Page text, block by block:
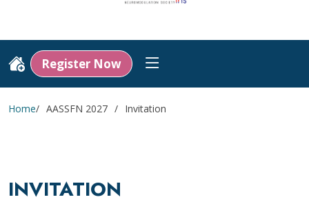
Register Now
Home AASSFN 2027 Invitation
INVITATION